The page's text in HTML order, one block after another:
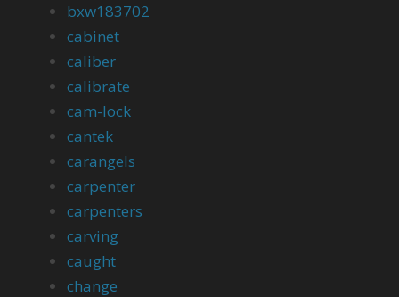
bxw183702
cabinet
caliber
calibrate
cam-lock
cantek
carangels
carpenter
carpenters
carving
caught
change